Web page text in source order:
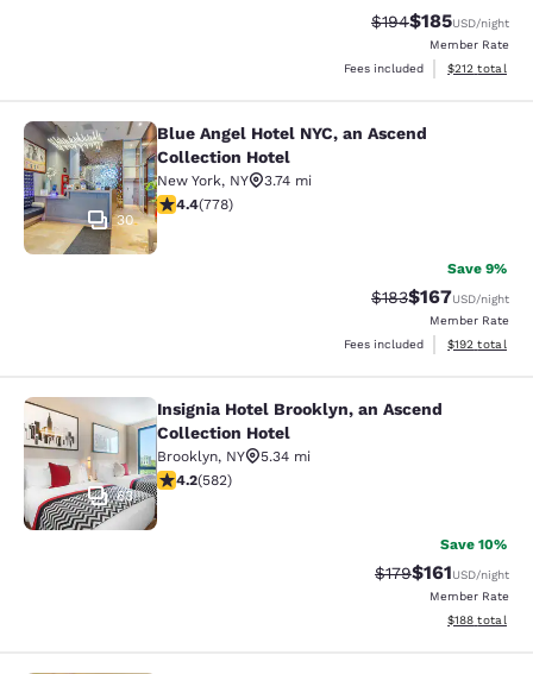
Strikethrough Rate:
$194Discounted
$185USD/night
Member Rate
Fees included
View
$212 total
Blue Angel Hotel NYC, an Ascend
30
Blue Angel Hotel NYC, an Ascend
Collection Hotel
New York, NY
3.74 mi
4.38 stars rating. Excellent. 778 reviews
4.4(778)
Save 9%
Strikethrough Rate:
$183Discounted
$167USD/night
Member Rate
Fees included
View
$192 total
Insignia Hotel Brooklyn, an Ascend
63
Insignia Hotel Brooklyn, an Ascend
Collection Hotel
Brooklyn, NY
5.34 mi
4.18 stars rating. Very Good. 582 reviews
4.2(582)
Save 10%
Strikethrough Rate:
$179Discounted
$161USD/night
Member Rate
View
$188 total